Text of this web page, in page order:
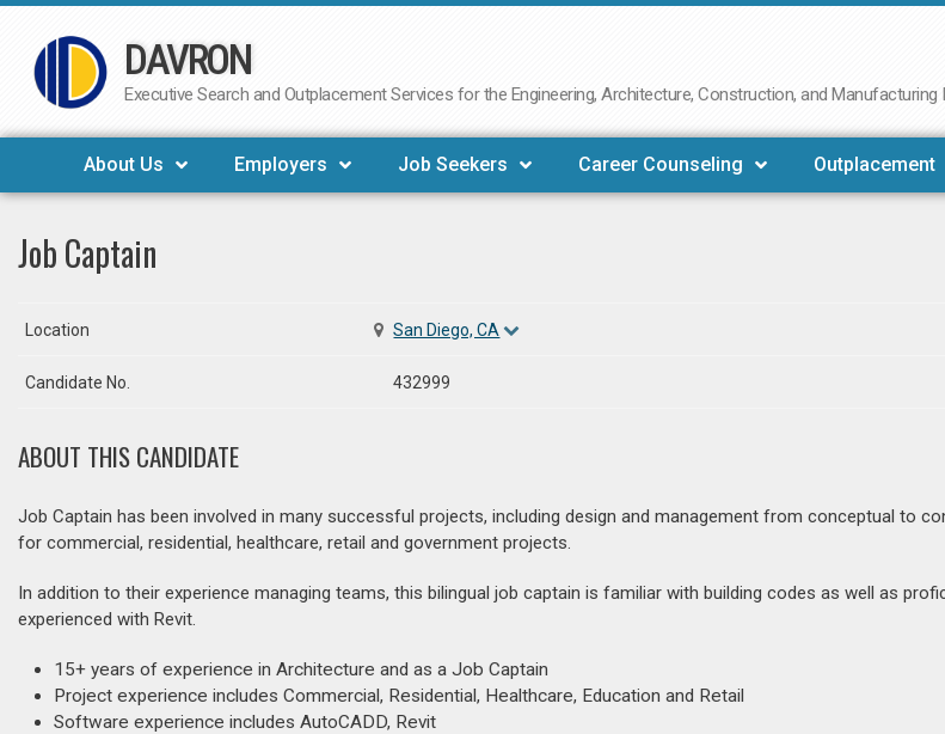
Skip
to
DAVRON
Executive Search and Outplacement Services for the Engineering, Architecture, Construction, and Manufacturing
About Us Employers Job Seekers Career Counseling Outplacement
Job Captain
Location San Diego, CA
Candidate No. 432999
ABOUT THIS CANDIDATE
Job Captain has been involved in many successful projects, including design and management from conceptual to
for commercial, residential, healthcare, retail and government projects.
In addition to their experience managing teams, this bilingual job captain is familiar with building codes as well as
experienced with Revit.
15+ years of experience in Architecture and as a Job Captain
Project experience includes Commercial, Residential, Healthcare, Education and Retail
Software experience includes AutoCADD, Revit